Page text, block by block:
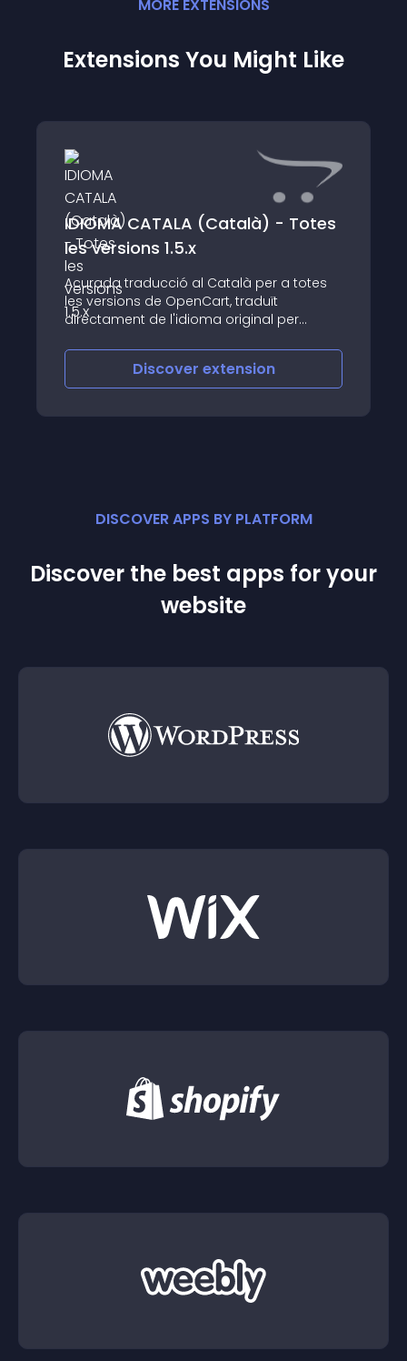
MORE EXTENSIONS
Extensions You Might Like
IDIOMA CATALA (Català) - Totes
les versions 1.5.x
Acurada traducció al Català per a totes
les versions de OpenCart, traduït
directament de l'idioma original per
Discover extension
DISCOVER APPS BY PLATFORM
Discover the best apps for your
website